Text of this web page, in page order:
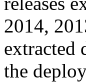
2014,
extracted
the